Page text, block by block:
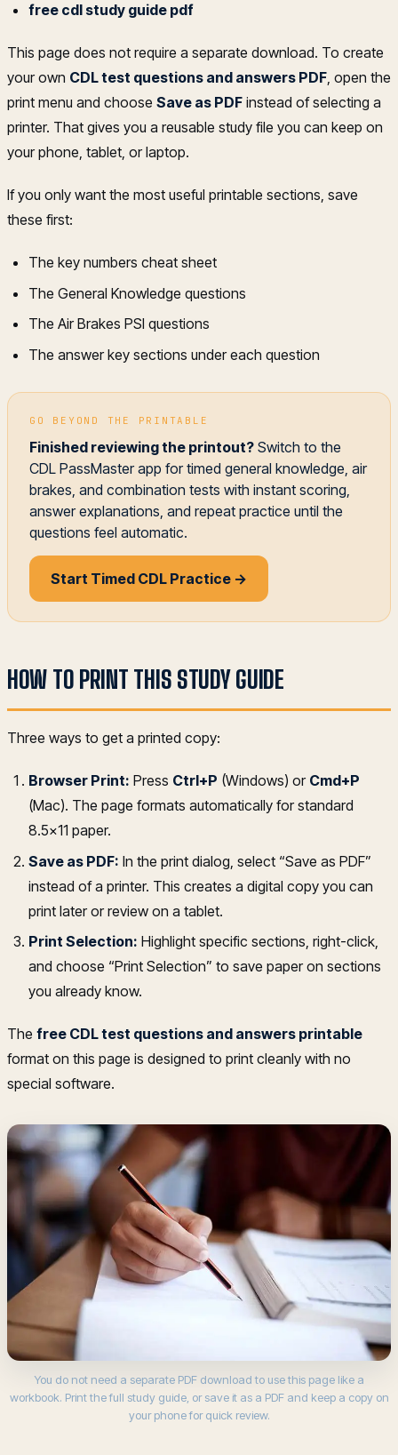
free cdl study guide pdf
This page does not require a separate download. To create
your own CDL test questions and answers PDF, open the
print menu and choose Save as PDF instead of selecting a
printer. That gives you a reusable study file you can keep on
your phone, tablet, or laptop.
If you only want the most useful printable sections, save
these first:
The key numbers cheat sheet
The General Knowledge questions
The Air Brakes PSI questions
The answer key sections under each question
GO BEYOND THE PRINTABLE
Finished reviewing the printout? Switch to the
CDL PassMaster app for timed general knowledge, air
brakes, and combination tests with instant scoring,
answer explanations, and repeat practice until the
questions feel automatic.
Start Timed CDL Practice →
HOW TO PRINT THIS STUDY GUIDE
Three ways to get a printed copy:
Browser Print: Press Ctrl+P (Windows) or Cmd+P
(Mac). The page formats automatically for standard
8.5x11 paper.
Save as PDF: In the print dialog, select “Save as PDF”
instead of a printer. This creates a digital copy you can
print later or review on a tablet.
Print Selection: Highlight specific sections, right-click,
and choose “Print Selection” to save paper on sections
you already know.
The free CDL test questions and answers printable
format on this page is designed to print cleanly with no
special software.
You do not need a separate PDF download to use this page like a
workbook. Print the full study guide, or save it as a PDF and keep a copy on
your phone for quick review.